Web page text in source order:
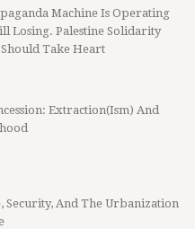
Machine Is Operating
Losing. Palestine Solidarity
Take Heart
Extraction(ism) And
Security, And The Urbanization